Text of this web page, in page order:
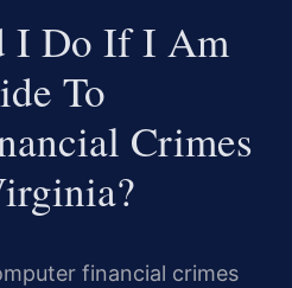
I Do If I Am
To
Crimes
financial crimes